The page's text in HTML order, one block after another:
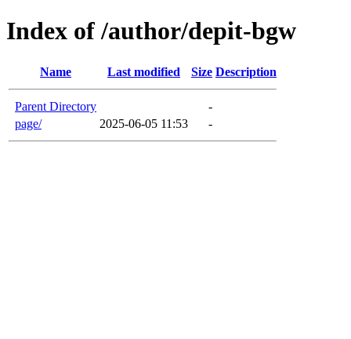
Index of /author/depit-bgw
Name Last modified Size Description
Parent Directory
-
page/
2025-06-05 11:53 -